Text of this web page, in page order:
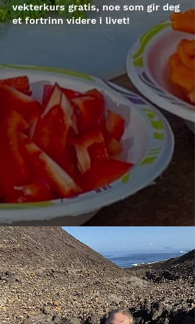
vekterkurs gratis, noe som gir deg
et fortrinn videre i livet!